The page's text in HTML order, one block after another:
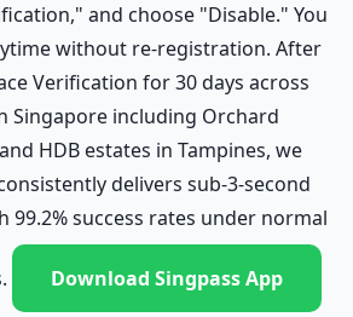
and choose "Disable." You
without re-registration. After
Verification for 30 days across
Singapore including Orchard
HDB estates in Tampines, we
delivers sub-3-second
success rates under normal
Download Singpass App